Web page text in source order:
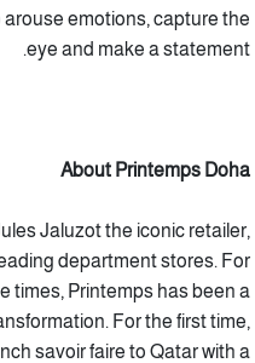
emotions, capture the
eye and make a statement.
About Printemps Doha
Jaluzot the iconic retailer,
department stores. For
times, Printemps has been a
For the first time,
savoir faire to Qatar with a